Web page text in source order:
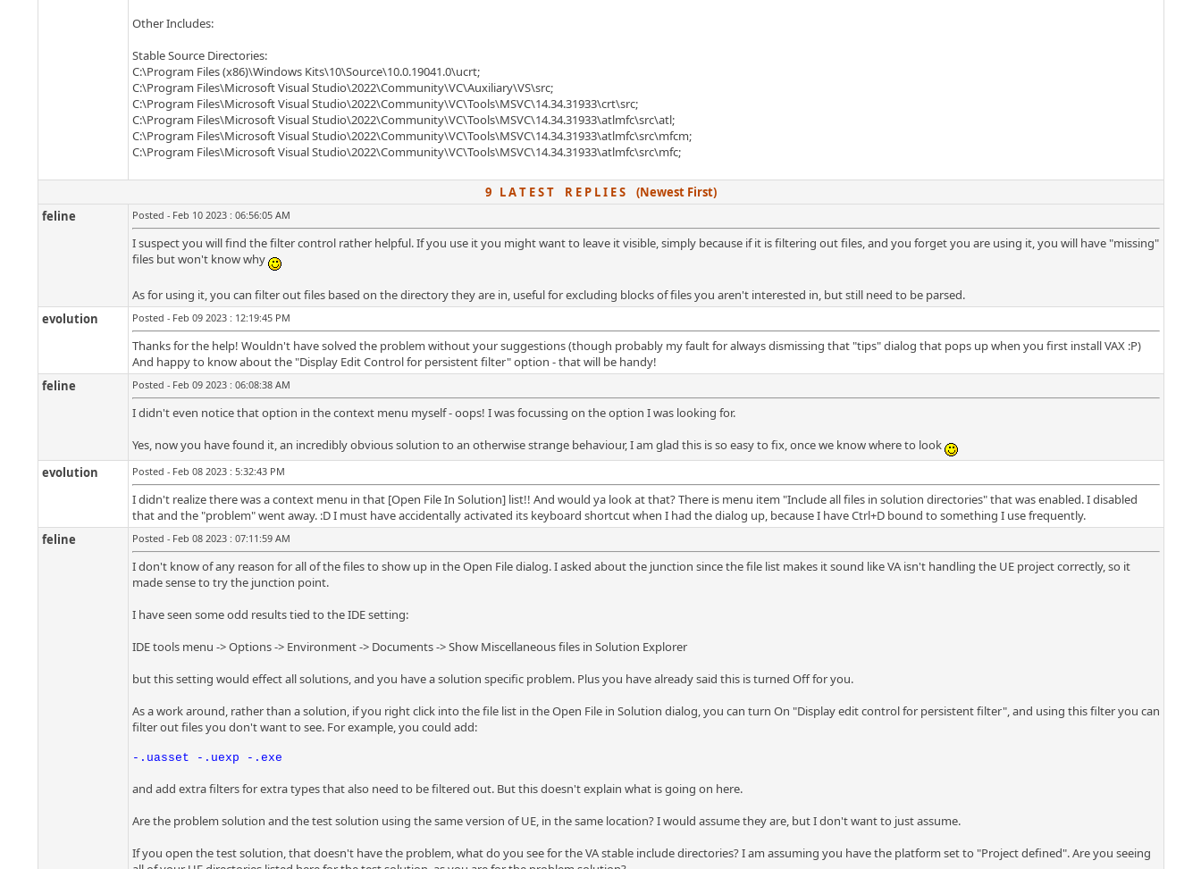
Other Includes:
Stable Source Directories:
C:\Program Files (x86)\Windows Kits\10\Source\10.0.19041.0\ucrt;
C:\Program Files\Microsoft Visual Studio\2022\Community\VC\Auxiliary\VS\src;
C:\Program Files\Microsoft Visual Studio\2022\Community\VC\Tools\MSVC\14.34.31933\crt\src;
C:\Program Files\Microsoft Visual Studio\2022\Community\VC\Tools\MSVC\14.34.31933\atlmfc\src\atl;
C:\Program Files\Microsoft Visual Studio\2022\Community\VC\Tools\MSVC\14.34.31933\atlmfc\src\mfcm;
C:\Program Files\Microsoft Visual Studio\2022\Community\VC\Tools\MSVC\14.34.31933\atlmfc\src\mfc;
9 L A T E S T R E P L I E S (Newest First)
feline
Posted - Feb 10 2023 : 06:56:05 AM
I suspect you will find the filter control rather helpful. If you use it you might want to leave it visible, simply because if it is filtering out files, and you forget you are using it, you will have "missing"
files but won't know why
As for using it, you can filter out files based on the directory they are in, useful for excluding blocks of files you aren't interested in, but still need to be parsed.
evolution
Posted - Feb 09 2023 : 12:19:45 PM
Thanks for the help! Wouldn't have solved the problem without your suggestions (though probably my fault for always dismissing that "tips" dialog that pops up when you first install VAX :P)
And happy to know about the "Display Edit Control for persistent filter" option - that will be handy!
feline
Posted - Feb 09 2023 : 06:08:38 AM
I didn't even notice that option in the context menu myself - oops! I was focussing on the option I was looking for.
Yes, now you have found it, an incredibly obvious solution to an otherwise strange behaviour, I am glad this is so easy to fix, once we know where to look
evolution
Posted - Feb 08 2023 : 5:32:43 PM
I didn't realize there was a context menu in that [Open File In Solution] list!! And would ya look at that? There is menu item "Include all files in solution directories" that was enabled. I disabled
that and the "problem" went away. :D I must have accidentally activated its keyboard shortcut when I had the dialog up, because I have Ctrl+D bound to something I use frequently.
feline
Posted - Feb 08 2023 : 07:11:59 AM
I don't know of any reason for all of the files to show up in the Open File dialog. I asked about the junction since the file list makes it sound like VA isn't handling the UE project correctly, so it
made sense to try the junction point.
I have seen some odd results tied to the IDE setting:
IDE tools menu -> Options -> Environment -> Documents -> Show Miscellaneous files in Solution Explorer
but this setting would effect all solutions, and you have a solution specific problem. Plus you have already said this is turned Off for you.
As a work around, rather than a solution, if you right click into the file list in the Open File in Solution dialog, you can turn On "Display edit control for persistent filter", and using this filter you can
filter out files you don't want to see. For example, you could add:
-.uasset -.uexp -.exe
and add extra filters for extra types that also need to be filtered out. But this doesn't explain what is going on here.
Are the problem solution and the test solution using the same version of UE, in the same location? I would assume they are, but I don't want to just assume.
If you open the test solution, that doesn't have the problem, what do you see for the VA stable include directories? I am assuming you have the platform set to "Project defined". Are you seeing